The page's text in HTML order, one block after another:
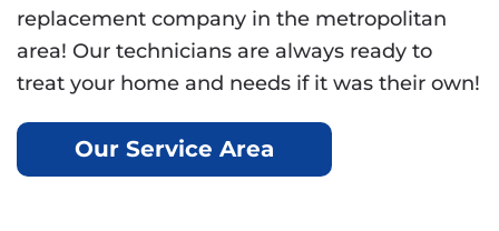
replacement company in the metropolitan
area! Our technicians are always ready to
treat your home and needs if it was their own!
Our Service Area